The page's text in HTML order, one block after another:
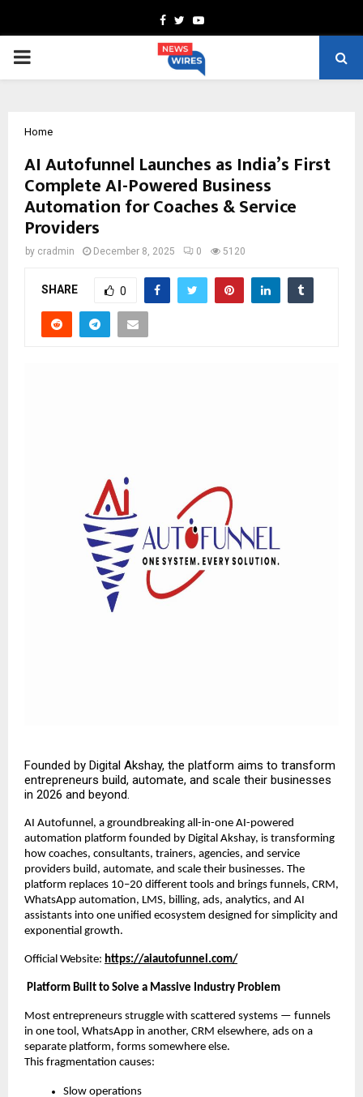
Facebook
TwitterYoutube
PRIMARY
Home
AI Autofunnel Launches as India’s First
Complete AI-Powered Business
Automation for Coaches & Service
Providers
by cradmin December 8, 2025 0 5120
SHARE 0
Founded by Digital Akshay, the platform aims to transform
entrepreneurs build, automate, and scale their businesses
in 2026 and beyond.
AI Autofunnel, a groundbreaking all-in-one AI-powered
automation platform founded by Digital Akshay, is transforming
how coaches, consultants, trainers, agencies, and service
providers build, automate, and scale their businesses. The
platform replaces 10–20 different tools and brings funnels, CRM,
WhatsApp automation, LMS, billing, ads, analytics, and AI
assistants into one unified ecosystem designed for simplicity and
exponential growth.
Official Website: https://aiautofunnel.com/
Platform Built to Solve a Massive Industry Problem
Most entrepreneurs struggle with scattered systems — funnels
in one tool, WhatsApp in another, CRM elsewhere, ads on a
separate platform, forms somewhere else.
This fragmentation causes:
Slow operations